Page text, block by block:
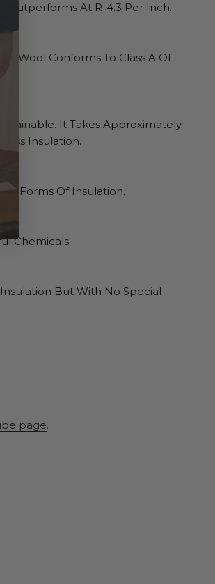
Outperforms At R-4.3 Per Inch.
Wool Conforms To Class A Of
It Takes Approximately
Insulation.
Forms Of Insulation.
Chemicals.
But With No Special
page.